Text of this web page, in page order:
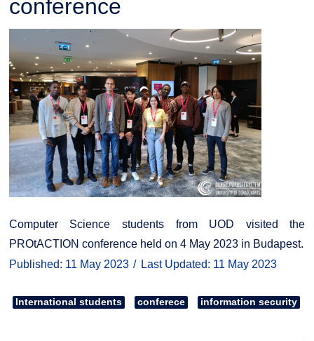
conference
Computer Science students from UOD visited the
PROtACTION conference held on 4 May 2023 in Budapest.
Published: 11 May 2023
Last Updated: 11 May 2023
International students conferece information security